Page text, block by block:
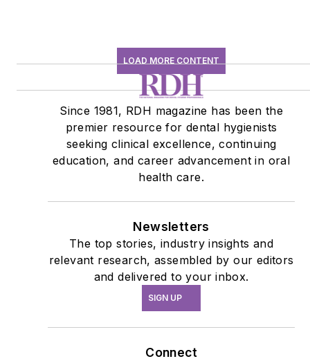
LOAD MORE CONTENT
Since 1981, RDH magazine has been the
premier resource for dental hygienists
seeking clinical excellence, continuing
education, and career advancement in oral
health care.
Newsletters
The top stories, industry insights and
relevant research, assembled by our editors
and delivered to your inbox.
SIGN UP
Connect